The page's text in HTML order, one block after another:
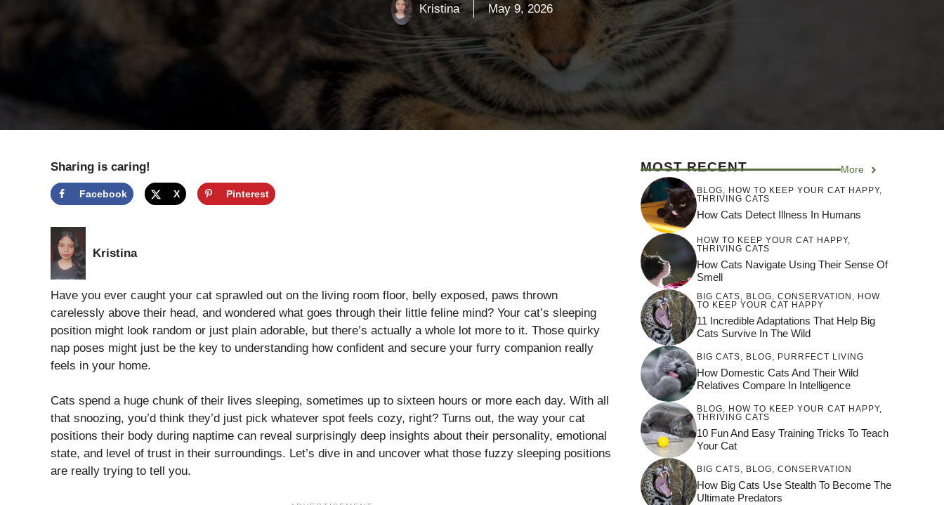
Kristina May 9, 2026
Sharing is caring!
Facebook X Pinterest
Kristina
Have you ever caught your cat sprawled out on the living room floor, belly exposed, paws thrown
carelessly above their head, and wondered what goes through their little feline mind? Your cat’s sleeping
position might look random or just plain adorable, but there’s actually a whole lot more to it. Those quirky
nap poses might just be the key to understanding how confident and secure your furry companion really
feels in your home.
Cats spend a huge chunk of their lives sleeping, sometimes up to sixteen hours or more each day. With all
that snoozing, you’d think they’d just pick whatever spot feels cozy, right? Turns out, the way your cat
positions their body during naptime can reveal surprisingly deep insights about their personality, emotional
state, and level of trust in their surroundings. Let’s dive in and uncover what those fuzzy sleeping positions
are really trying to tell you.
MOST RECENT More
BLOG HOW TO KEEP YOUR CAT HAPPY,
THRIVING CATS
How Cats Detect Illness In Humans
HOW TO KEEP YOUR CAT HAPPY,
THRIVING CATS
How Cats Navigate Using Their Sense Of
Smell
BIG CATS BLOG CONSERVATION
HOW
TO KEEP YOUR CAT HAPPY
11 Incredible Adaptations That Help Big
Cats Survive In The Wild
BIG CATS BLOG PURRFECT LIVING
How Domestic Cats And Their Wild
Relatives Compare In Intelligence
BLOG HOW TO KEEP YOUR CAT HAPPY,
THRIVING CATS
10 Fun And Easy Training Tricks To Teach
Your Cat
BIG CATS BLOG CONSERVATION
How Big Cats Use Stealth To Become The
Ultimate Predators